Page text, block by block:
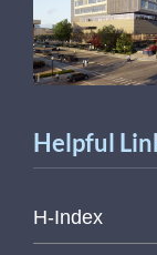
Helpful
H-Index